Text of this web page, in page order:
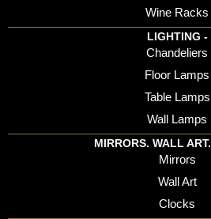
Wine Racks
LIGHTING -
Chandeliers
Floor Lamps
Table Lamps
Wall Lamps
MIRRORS. WALL
Mirrors
Wall Art
Clocks